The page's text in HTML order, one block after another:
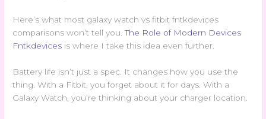
Here’s what most galaxy watch vs fitbit fntkdevices
comparisons won’t tell you.The Role of Modern Devices
Fntkdevices is where I take this idea even further.
Battery life isn’t just a spec. It changes how you use the
thing. With a Fitbit, you forget about it for days. With a
Galaxy Watch, you’re thinking about your charger location.